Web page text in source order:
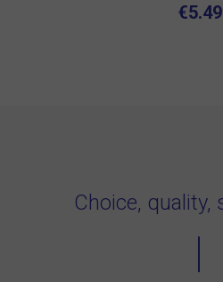
€5.49
Choice, quality,